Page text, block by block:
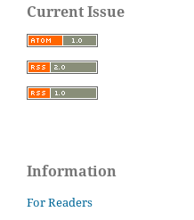
Current Issue
Information
For Readers